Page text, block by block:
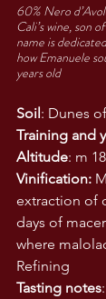
60% Nero
Cali’s wine, son
name is
how Emanuele
years old
Soil: Dunes
Training and
Altitude: m
Vinification:
extraction of
days of
where
Refining
Tasting notes